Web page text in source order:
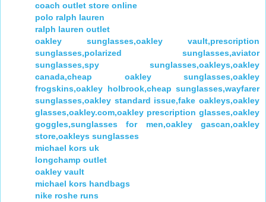
coach outlet store online
polo ralph lauren
ralph lauren outlet
oakley sunglasses,oakley vault,prescription
sunglasses,polarized sunglasses,aviator
sunglasses,spy sunglasses,oakleys,oakley
canada,cheap oakley sunglasses,oakley
frogskins,oakley holbrook,cheap sunglasses,wayfarer
sunglasses,oakley standard issue,fake oakleys,oakley
glasses,oakley.com,oakley prescription glasses,oakley
goggles,sunglasses for men,oakley gascan,oakley
store,oakleys sunglasses
michael kors uk
longchamp outlet
oakley vault
michael kors handbags
nike roshe runs